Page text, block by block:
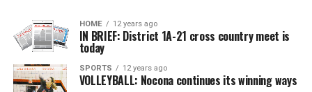
HOME 12 years ago
IN BRIEF: District 1A-21 cross country meet is
today
SPORTS 12 years ago
VOLLEYBALL: Nocona continues its winning ways